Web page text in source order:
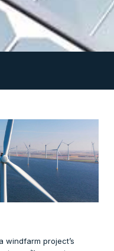
windfarm project’s